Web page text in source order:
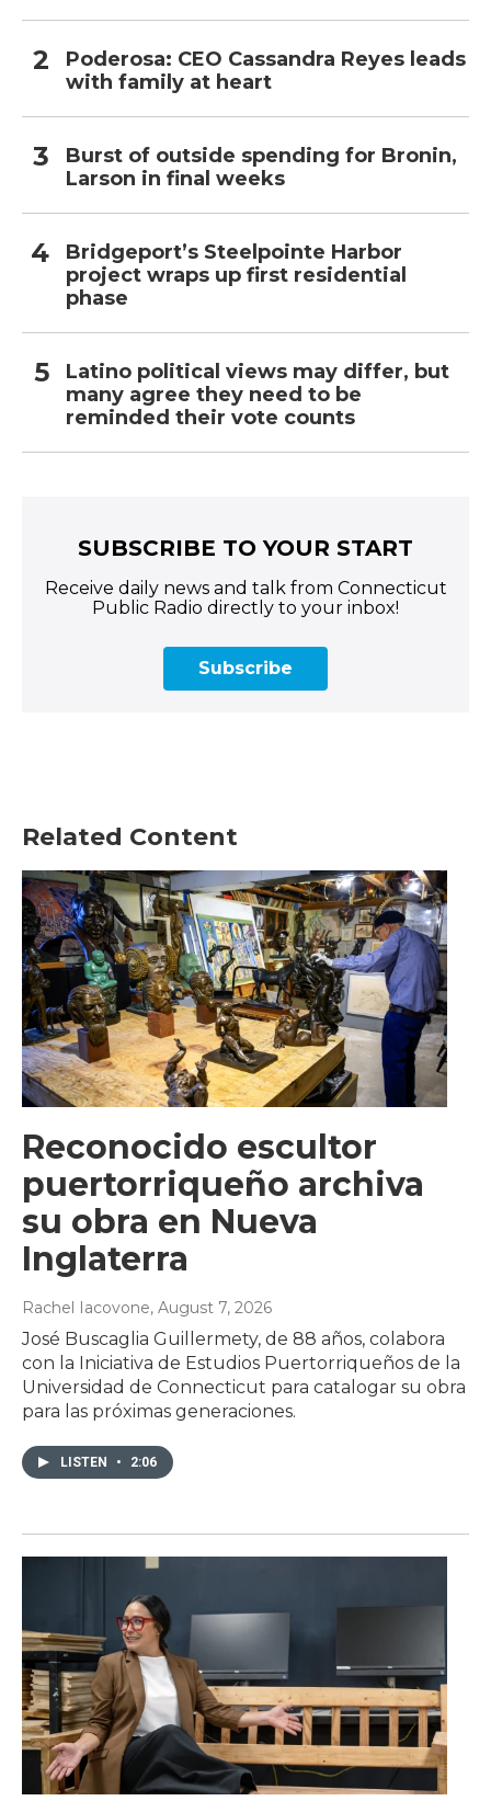
Poderosa: CEO Cassandra Reyes leads
with family at heart
Burst of outside spending for Bronin,
Larson in final weeks
Bridgeport’s Steelpointe Harbor
project wraps up first residential
phase
Latino political views may differ, but
many agree they need to be
reminded their vote counts
SUBSCRIBE TO YOUR START
Receive daily news and talk from Connecticut
Public Radio directly to your inbox!
Subscribe
Related Content
Reconocido escultor
puertorriqueño archiva
su obra en Nueva
Inglaterra
Rachel Iacovone, August 7, 2026
José Buscaglia Guillermety, de 88 años, colabora
con la Iniciativa de Estudios Puertorriqueños de la
Universidad de Connecticut para catalogar su obra
para las próximas generaciones.
LISTEN • 2:06